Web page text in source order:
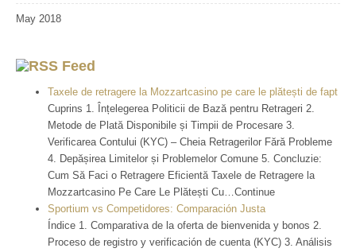
May 2018
Feed
Taxele de retragere la Mozzartcasino pe care le plătești de fapt
Cuprins 1. Înțelegerea Politicii de Bază pentru Retrageri 2.
Metode de Plată Disponibile și Timpii de Procesare 3.
Verificarea Contului (KYC) – Cheia Retragerilor Fără Probleme
4. Depășirea Limitelor și Problemelor Comune 5. Concluzie:
Cum Să Faci o Retragere Eficientă Taxele de Retragere la
Mozzartcasino Pe Care Le Plătești Cu…Continue
Sportium vs Competidores: Comparación Justa
Índice 1. Comparativa de la oferta de bienvenida y bonos 2.
Proceso de registro y verificación de cuenta (KYC) 3. Análisis